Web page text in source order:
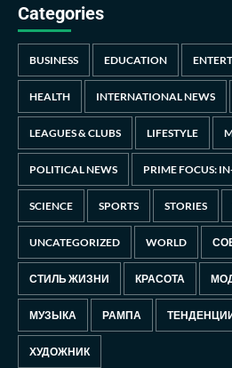
Categories
BUSINESS EDUCATION
HEALTH INTERNATIONAL NEWS
LEAGUES & CLUBS LIFESTYLE
POLITICAL NEWS PRIME FOCUS:
SCIENCE SPORTS STORIES
UNCATEGORIZED WORLD
СТИЛЬ ЖИЗНИ КРАСОТА
МУЗЫКА РАМПА
ХУДОЖНИК